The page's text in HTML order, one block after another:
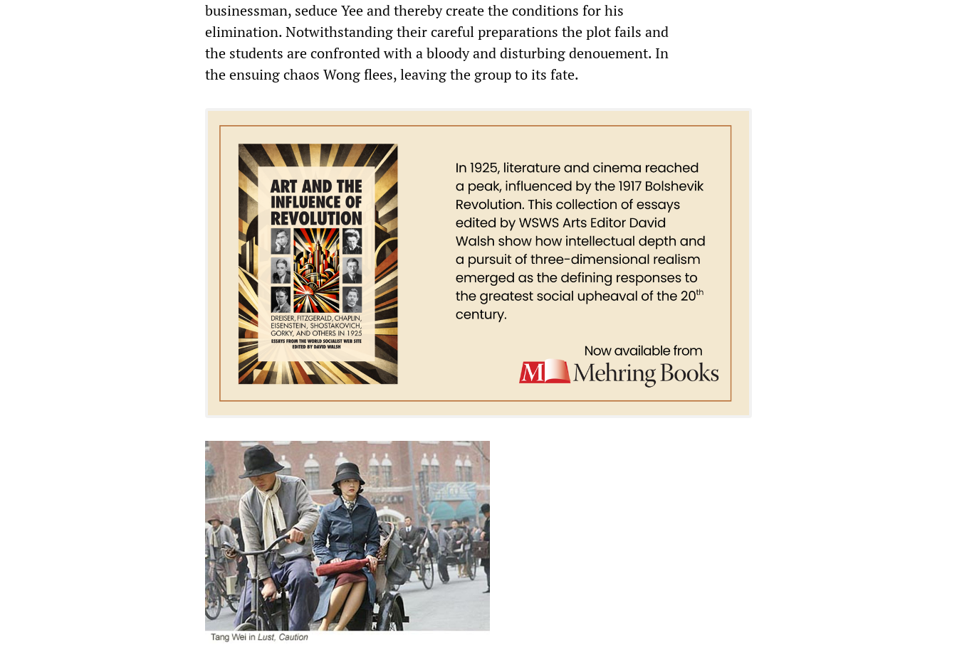
businessman, seduce Yee and thereby create the conditions for his
elimination. Notwithstanding their careful preparations the plot fails and
the students are confronted with a bloody and disturbing denouement. In
the ensuing chaos Wong flees, leaving the group to its fate.